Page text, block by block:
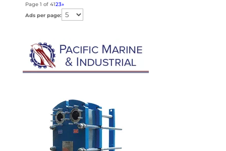
Page 1 of 4123»
Ads per page: